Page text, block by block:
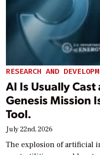
RESEARCH AND
AI Is Usually
Genesis Mission
Tool.
July 22nd, 2026
The explosion of artificial